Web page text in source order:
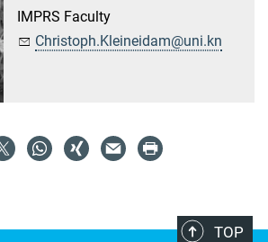
IMPRS Faculty
Christoph.Kleineidam@uni.kn
TOP